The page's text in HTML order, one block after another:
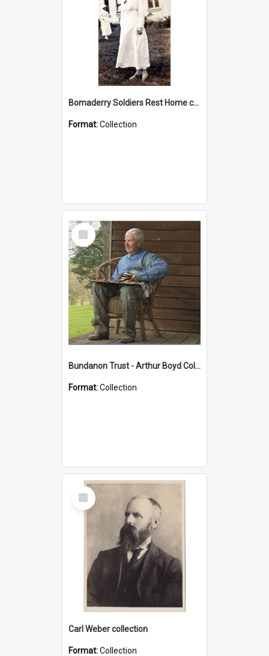
Bomaderry Soldiers Rest Home collection
Format:Collection
Select
Item
Bundanon Trust - Arthur Boyd Collection
Format:Collection
Select
Item
Carl Weber collection
Format:Collection